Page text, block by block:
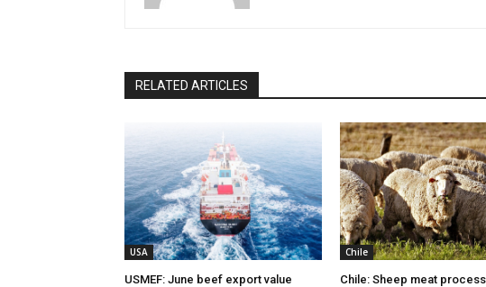
RELATED ARTICLES
USA
USMEF: June beef export value
Chile
Chile: Sheep meat